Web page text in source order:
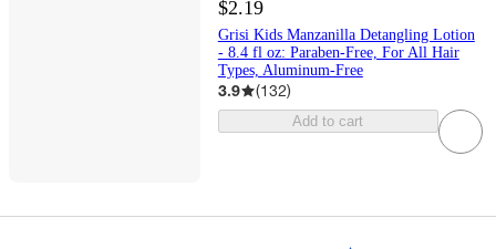
$2.19
Grisi Kids Manzanilla Detangling Lotion
- 8.4 fl oz: Paraben-Free, For All Hair
Types, Aluminum-Free
3.9 (132)
Add to cart